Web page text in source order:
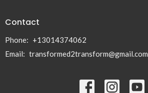
Contact
Phone: +13014374062
Email: transformed2transform@gmail.com